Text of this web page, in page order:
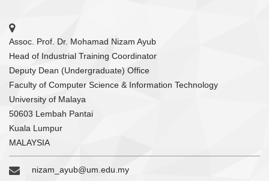
Assoc. Prof. Dr. Mohamad Nizam Ayub
Head of Industrial Training Coordinator
Deputy Dean (Undergraduate) Office
Faculty of Computer Science & Information Technology
University of Malaya
50603 Lembah Pantai
Kuala Lumpur
MALAYSIA
nizam_ayub@um.edu.my